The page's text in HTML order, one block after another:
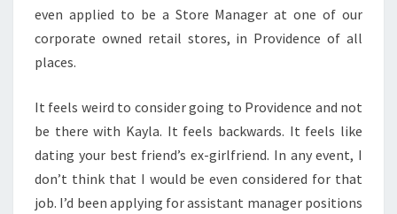
even applied to be a Store Manager at one of our
corporate owned retail stores, in Providence of all
places.
It feels weird to consider going to Providence and not
be there with Kayla. It feels backwards. It feels like
dating your best friend’s ex-girlfriend. In any event, I
don’t think that I would be even considered for that
job. I’d been applying for assistant manager positions